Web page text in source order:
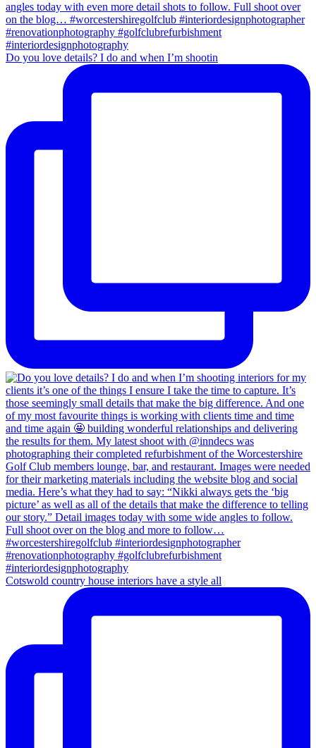
Do you love details? I do and when I’m shootin
Cotswold country house interiors have a style all